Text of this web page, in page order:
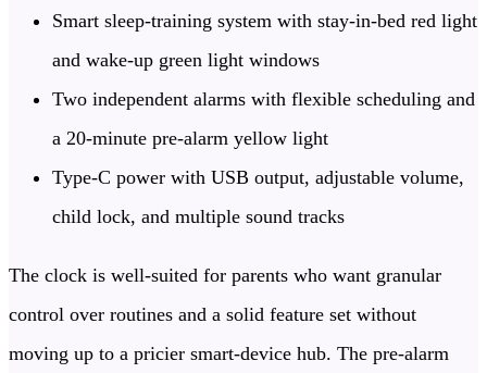
Smart sleep-training system with stay-in-bed red light
and wake-up green light windows
Two independent alarms with flexible scheduling and
a 20-minute pre-alarm yellow light
Type-C power with USB output, adjustable volume,
child lock, and multiple sound tracks
The clock is well-suited for parents who want granular
control over routines and a solid feature set without
moving up to a pricier smart-device hub. The pre-alarm